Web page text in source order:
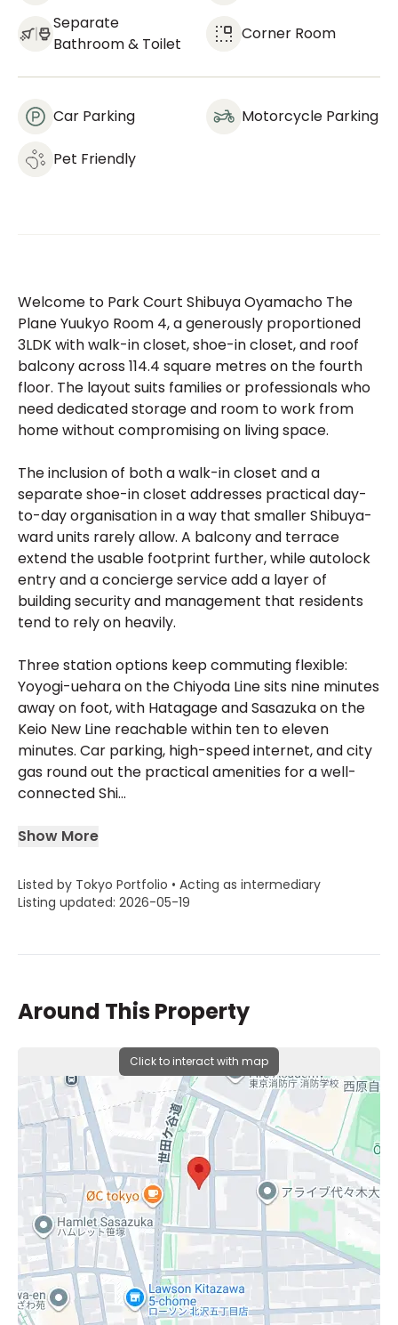
Separate
Bathroom & Toilet
Corner Room
Car Parking Motorcycle Parking
Pet Friendly
Welcome to Park Court Shibuya Oyamacho The
Plane Yuukyo Room 4, a generously proportioned
3LDK with walk-in closet, shoe-in closet, and roof
balcony across 114.4 square metres on the fourth
floor. The layout suits families or professionals who
need dedicated storage and room to work from
home without compromising on living space.
The inclusion of both a walk-in closet and a
separate shoe-in closet addresses practical day-
to-day organisation in a way that smaller Shibuya-
ward units rarely allow. A balcony and terrace
extend the usable footprint further, while autolock
entry and a concierge service add a layer of
building security and management that residents
tend to rely on heavily.
Three station options keep commuting flexible:
Yoyogi-uehara on the Chiyoda Line sits nine minutes
away on foot, with Hatagage and Sasazuka on the
Keio New Line reachable within ten to eleven
minutes. Car parking, high-speed internet, and city
gas round out the practical amenities for a well-
connected Shi...
Show More
Listed by Tokyo Portfolio • Acting as intermediary
Listing updated: 2026-05-19
Around This Property
Click to interact with map